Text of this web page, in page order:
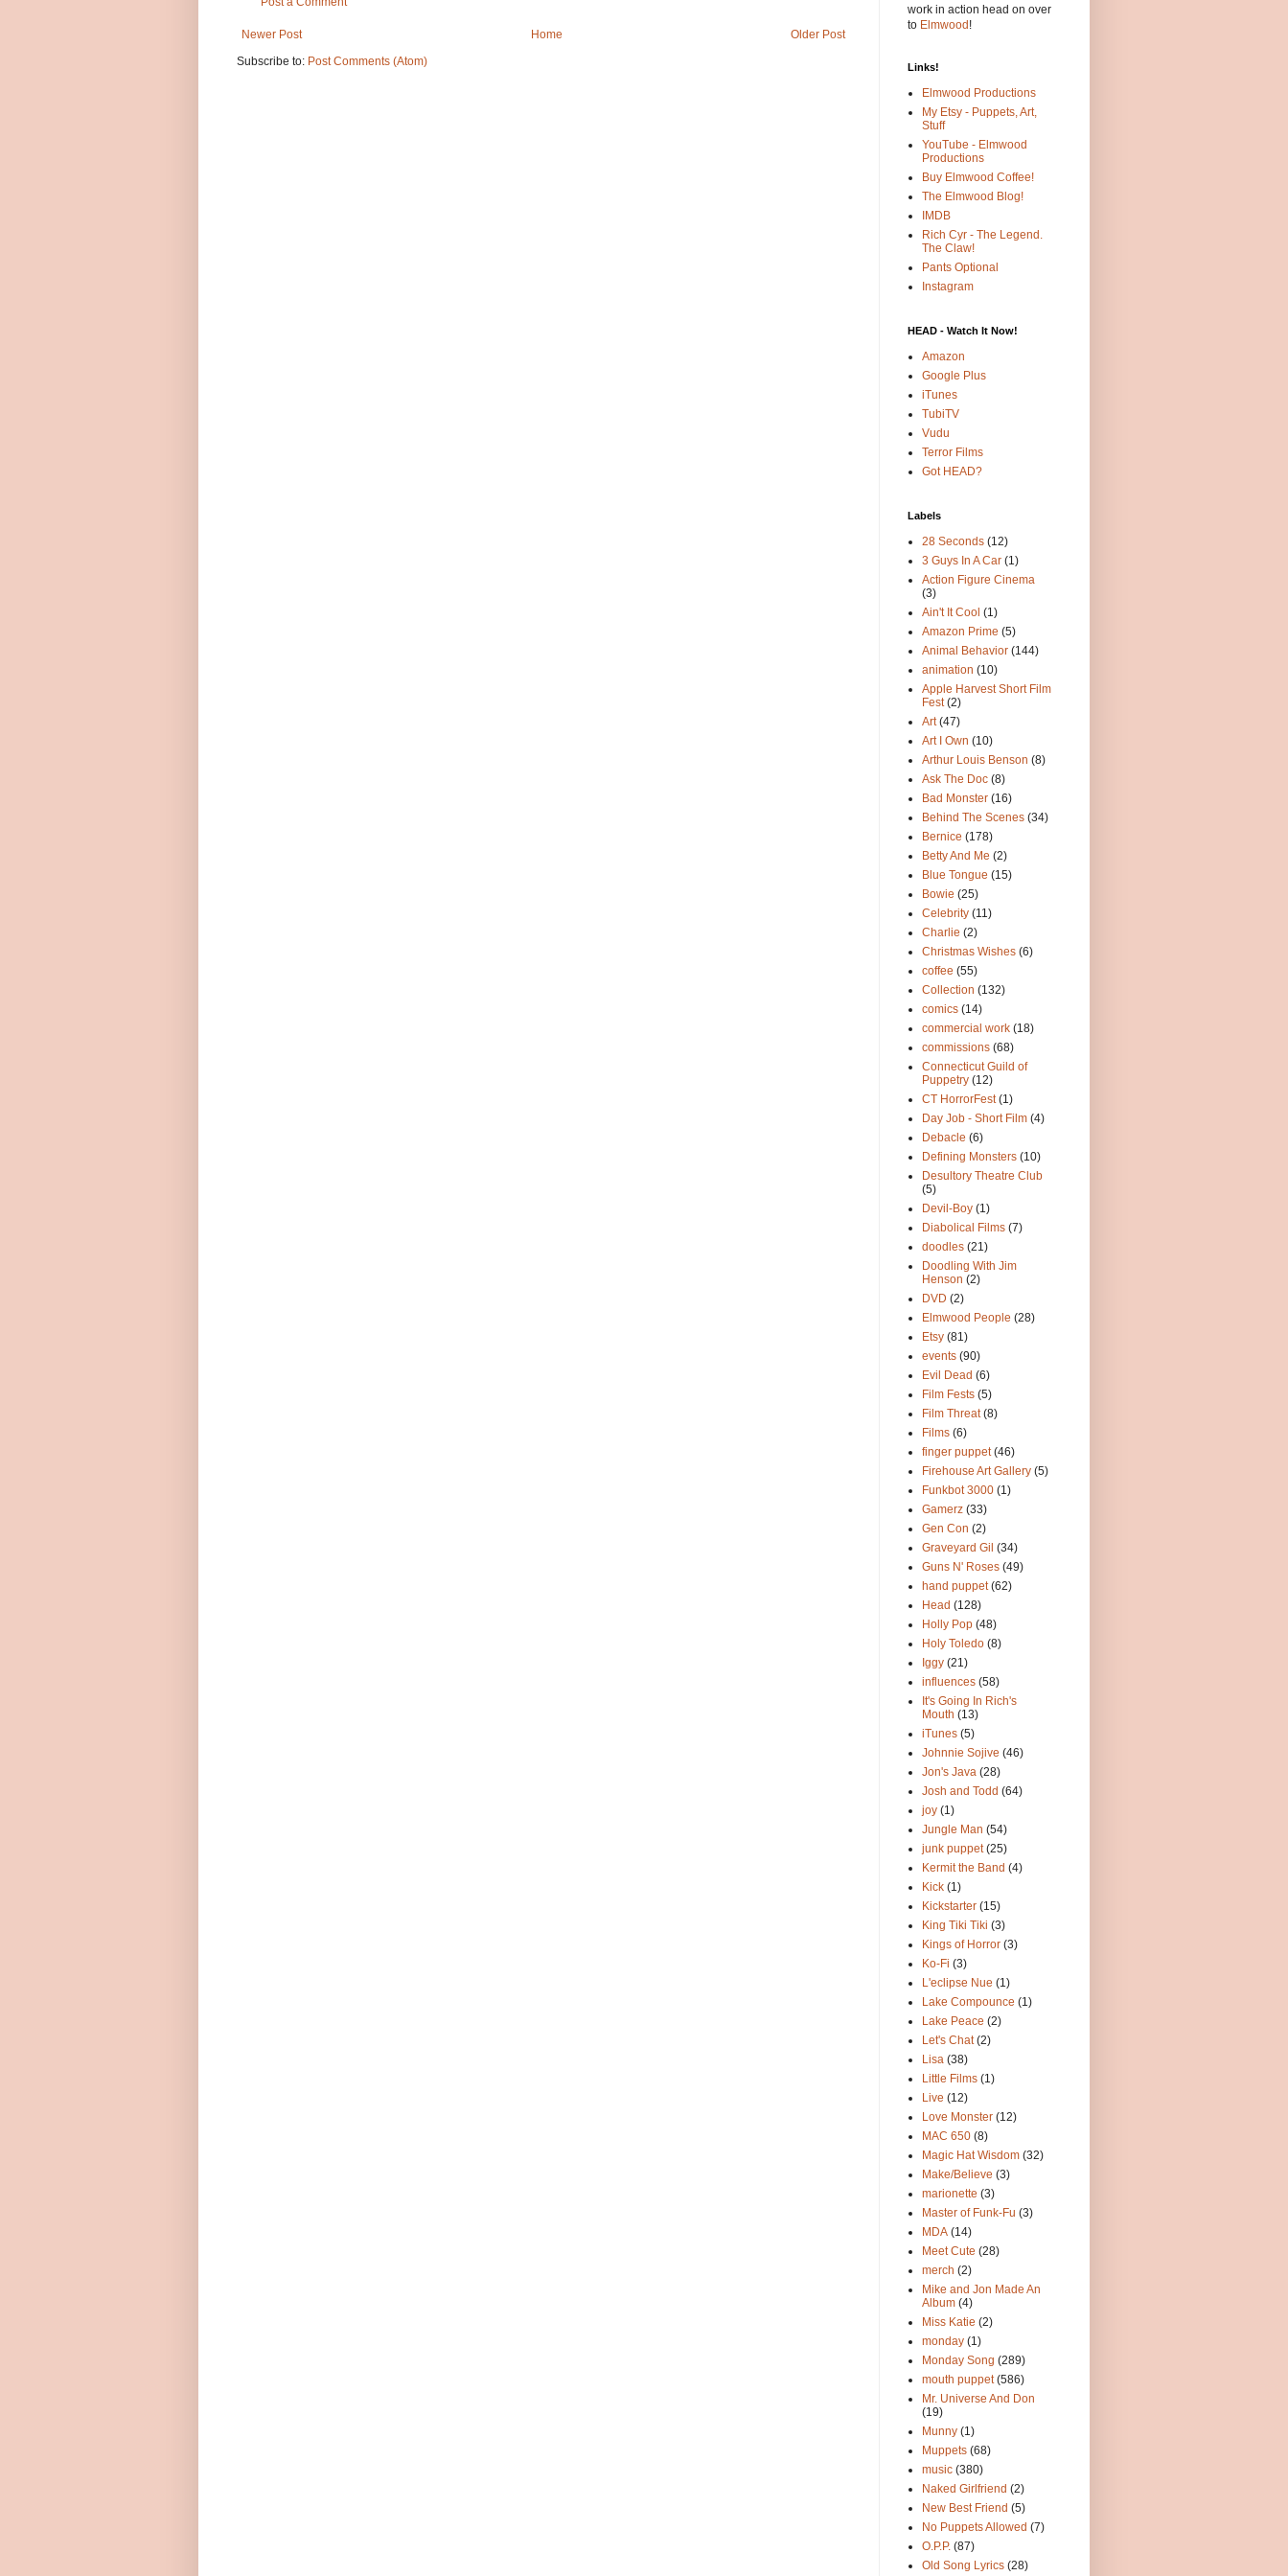
Newer Post Older Post
Home
Subscribe to: Post Comments (Atom)
work in action head on over
to Elmwood !
Links!
Elmwood Productions
My Etsy - Puppets, Art,
Stuff
YouTube - Elmwood
Productions
Buy Elmwood Coffee!
The Elmwood Blog!
IMDB
Rich Cyr - The Legend.
The Claw!
Pants Optional
Instagram
HEAD - Watch It Now!
Amazon
Google Plus
iTunes
TubiTV
Vudu
Terror Films
Got HEAD?
Labels
28 Seconds (12)
3 Guys In A Car (1)
Action Figure Cinema
(3)
Ain't It Cool (1)
Amazon Prime (5)
Animal Behavior (144)
animation (10)
Apple Harvest Short Film
Fest (2)
Art (47)
Art I Own (10)
Arthur Louis Benson (8)
Ask The Doc (8)
Bad Monster (16)
Behind The Scenes (34)
Bernice (178)
Betty And Me (2)
Blue Tongue (15)
Bowie (25)
Celebrity (11)
Charlie (2)
Christmas Wishes (6)
coffee (55)
Collection (132)
comics (14)
commercial work (18)
commissions (68)
Connecticut Guild of
Puppetry (12)
CT HorrorFest (1)
Day Job - Short Film (4)
Debacle (6)
Defining Monsters (10)
Desultory Theatre Club
(5)
Devil-Boy (1)
Diabolical Films (7)
doodles (21)
Doodling With Jim
Henson (2)
DVD (2)
Elmwood People (28)
Etsy (81)
events (90)
Evil Dead (6)
Film Fests (5)
Film Threat (8)
Films (6)
finger puppet (46)
Firehouse Art Gallery (5)
Funkbot 3000 (1)
Gamerz (33)
Gen Con (2)
Graveyard Gil (34)
Guns N' Roses (49)
hand puppet (62)
Head (128)
Holly Pop (48)
Holy Toledo (8)
Iggy (21)
influences (58)
It's Going In Rich's
Mouth (13)
iTunes (5)
Johnnie Sojive (46)
Jon's Java (28)
Josh and Todd (64)
joy (1)
Jungle Man (54)
junk puppet (25)
Kermit the Band (4)
Kick (1)
Kickstarter (15)
King Tiki Tiki (3)
Kings of Horror (3)
Ko-Fi (3)
L'eclipse Nue (1)
Lake Compounce (1)
Lake Peace (2)
Let's Chat (2)
Lisa (38)
Little Films (1)
Live (12)
Love Monster (12)
MAC 650 (8)
Magic Hat Wisdom (32)
Make/Believe (3)
marionette (3)
Master of Funk-Fu (3)
MDA (14)
Meet Cute (28)
merch (2)
Mike and Jon Made An
Album (4)
Miss Katie (2)
monday (1)
Monday Song (289)
mouth puppet (586)
Mr. Universe And Don
(19)
Munny (1)
Muppets (68)
music (380)
Naked Girlfriend (2)
New Best Friend (5)
No Puppets Allowed (7)
O.P.P. (87)
Old Song Lyrics (28)